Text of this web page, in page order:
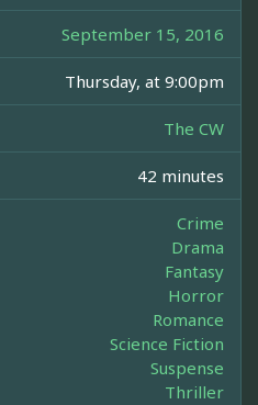
September 15, 2016
Thursday, at 9:00pm
The CW
42 minutes
Crime
Drama
Fantasy
Horror
Romance
Science Fiction
Suspense
Thriller